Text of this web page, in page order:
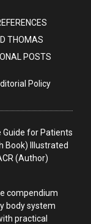
THOMAS
POSTS
Policy
Guide for Patients
Book) Illustrated
(Author)
compendium
body system
practical